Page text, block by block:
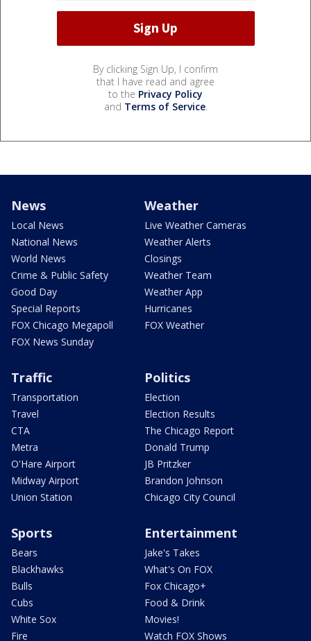
By clicking Sign Up, I confirm
that I have read and agree
to the Privacy Policy
and Terms of Service.
News
Local News
National News
World News
Crime & Public Safety
Good Day
Special Reports
FOX Chicago Megapoll
FOX News Sunday
Weather
Live Weather Cameras
Weather Alerts
Closings
Weather Team
Weather App
Hurricanes
FOX Weather
Traffic
Transportation
Travel
CTA
Metra
O'Hare Airport
Midway Airport
Union Station
Politics
Election
Election Results
The Chicago Report
Donald Trump
JB Pritzker
Brandon Johnson
Chicago City Council
Sports
Bears
Blackhawks
Bulls
Cubs
White Sox
Fire
Entertainment
Jake's Takes
What's On FOX
Fox Chicago+
Food & Drink
Movies!
Watch FOX Shows